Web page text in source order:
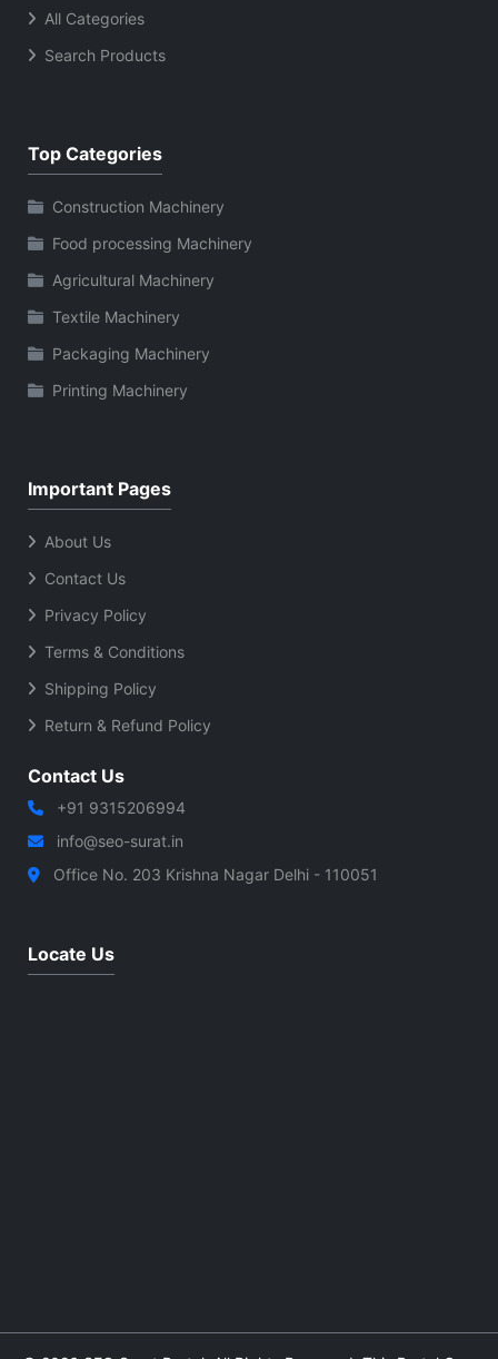
All Categories
Search Products
Top Categories
Construction Machinery
Food processing Machinery
Agricultural Machinery
Textile Machinery
Packaging Machinery
Printing Machinery
Important Pages
About Us
Contact Us
Privacy Policy
Terms & Conditions
Shipping Policy
Return & Refund Policy
Contact Us
+91 9315206994
info@seo-surat.in
Office No. 203 Krishna Nagar Delhi - 110051
Locate Us